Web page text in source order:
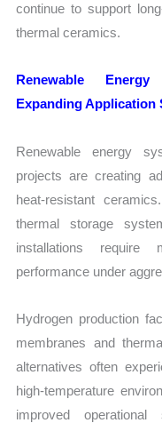
continue to support
thermal ceramics.
Renewable
Expanding Application
Renewable energy
projects are creating
heat-resistant
thermal storage
installations require
performance under
Hydrogen production
membranes and
alternatives often
high-temperature
improved